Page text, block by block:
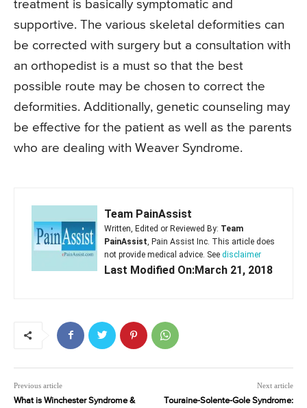
treatment is basically symptomatic and
supportive. The various skeletal deformities can
be corrected with surgery but a consultation with
an orthopedist is a must so that the best
possible route may be chosen to correct the
deformities. Additionally, genetic counseling may
be effective for the patient as well as the parents
who are dealing with Weaver Syndrome.
Team PainAssist
Written, Edited or Reviewed By: Team
PainAssist, Pain Assist Inc. This article does
not provide medical advice. See disclaimer
Last Modified On:March 21, 2018
Previous article
What is Winchester Syndrome &
Next article
Touraine-Solente-Gole Syndrome: